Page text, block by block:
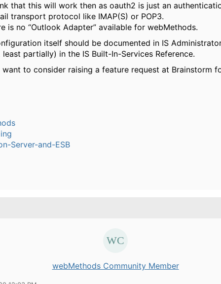
that this will work then as oauth2 is just an
transport protocol like IMAP(S) or POP3.
is no “Outlook Adapter” available for webMethods.
itself should be documented in IS
partially) in the IS Built-In-Services Reference.
want to consider raising a feature request at Brainstorm
Server-and-ESB
webMethods Community Member